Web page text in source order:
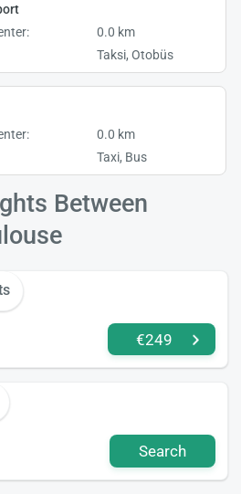
0.0 km
Taksi, Otobüs
0.0 km
Taxi, Bus
Between
€249
Search